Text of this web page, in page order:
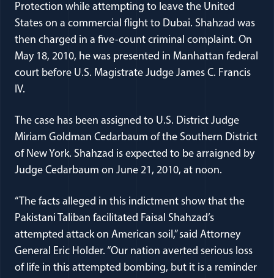
Protection while attempting to leave the United
States on a commercial flight to Dubai. Shahzad was
then charged in a five-count criminal complaint. On
May 18, 2010, he was presented in Manhattan federal
court before U.S. Magistrate Judge James C. Francis
IV.
The case has been assigned to U.S. District Judge
Miriam Goldman Cedarbaum of the Southern District
of New York. Shahzad is expected to be arraigned by
Judge Cedarbaum on June 21, 2010, at noon.
“The facts alleged in this indictment show that the
Pakistani Taliban facilitated Faisal Shahzad’s
attempted attack on American soil,” said Attorney
General Eric Holder. “Our nation averted serious loss
of life in this attempted bombing, but it is a reminder